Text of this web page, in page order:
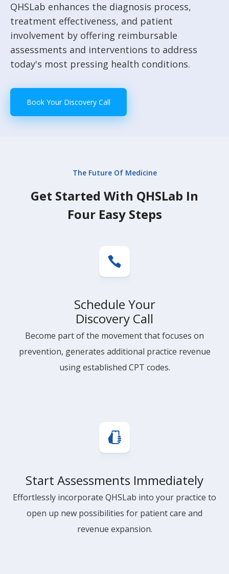
QHSLab enhances the diagnosis process,
treatment effectiveness, and patient
involvement by offering reimbursable
assessments and interventions to address
today's most pressing health conditions.
Book Your Discovery Call
The Future Of Medicine
Get Started With QHSLab In
Four Easy Steps
Schedule Your
Discovery Call
Become part of the movement that focuses on
prevention, generates additional practice revenue
using established CPT codes.
Start Assessments Immediately
Effortlessly incorporate QHSLab into your practice to
open up new possibilities for patient care and
revenue expansion.